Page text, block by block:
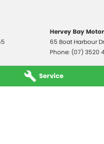
Service
Hervey Bay
65 Boat Harbour
Phone: (07) 3520